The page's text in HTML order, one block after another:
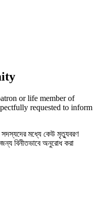
or life member of
requested to inform
সদস্যদের মধ্যে কেউ মৃত্যুবরণ
জন্য বিনীতভাবে অনুরোধ করা